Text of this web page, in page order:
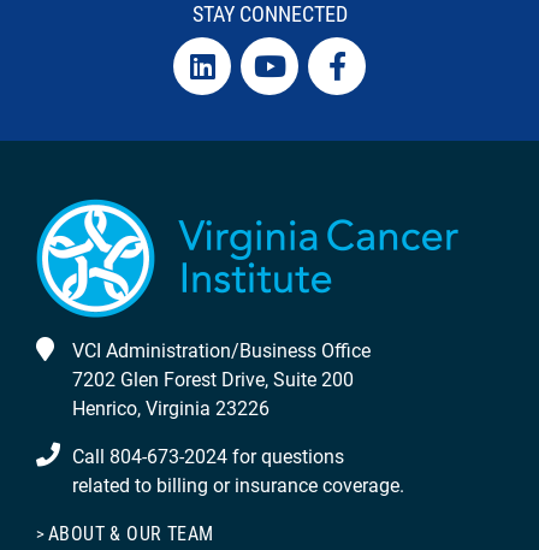
STAY CONNECTED
VCI Administration/Business Office
7202 Glen Forest Drive, Suite 200
Henrico, Virginia 23226
Call 804-673-2024 for questions
related to billing or insurance coverage.
ABOUT & OUR TEAM